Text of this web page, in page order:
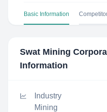
Basic Information
Swat Mining
Information
Industry
Mining